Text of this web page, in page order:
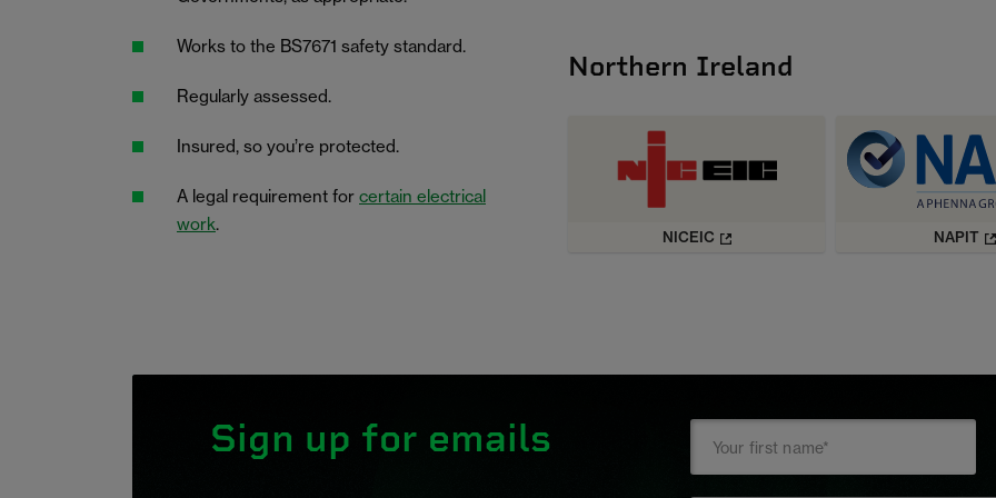
Works to the BS7671 safety standard.
Regularly assessed.
Insured, so you’re protected.
A legal requirement for certain electrical
work.
Northern Ireland
NICEIC NAPIT
Sign up for emails